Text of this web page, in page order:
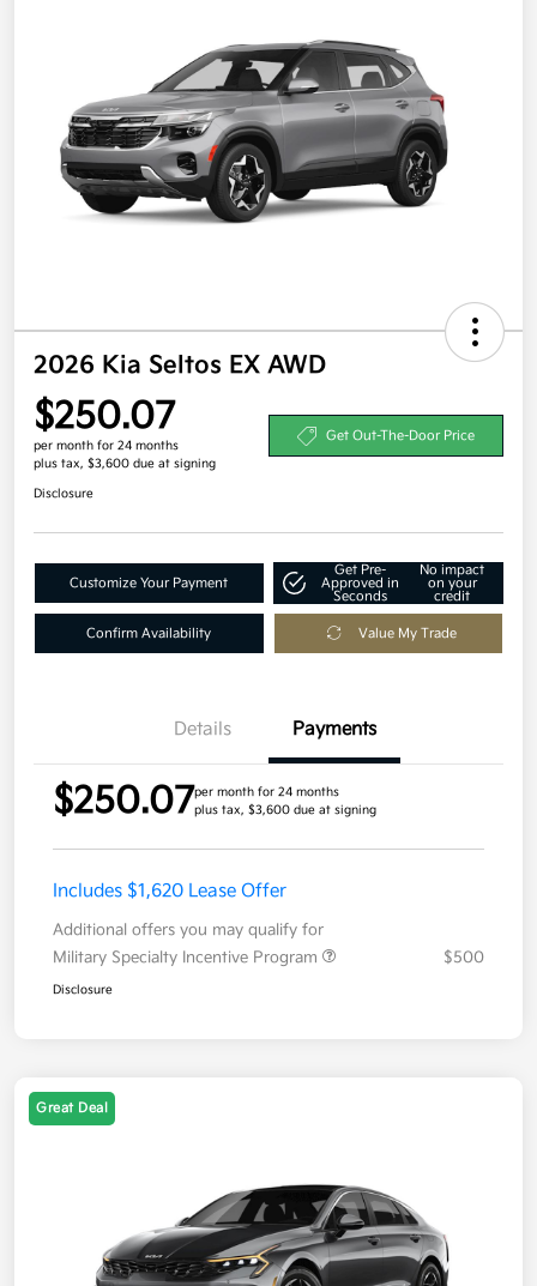
2026 Kia Seltos EX AWD
$250.07
per month for 24 months
plus tax, $3,600 due at signing
Get Out-The-Door Price
Disclosure
Customize Your Payment
Get Pre-
Approved in
Seconds
No impact
on your
credit
Confirm Availability Value My Trade
Details Payments
$250.07per month for 24 months
plus tax, $3,600 due at signing
Includes $1,620 Lease Offer
Additional offers you may qualify for
Military Specialty Incentive Program
$500
Disclosure
Great Deal